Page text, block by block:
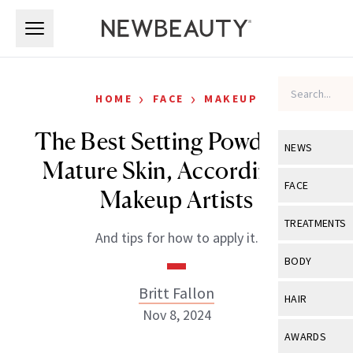
NEWS
View All
Industry &
FACE
View All
Eye Care
TREATMENTS
View All
BODY
View All
HAIR
View All
AWARDS
HOME › FACE › MAKEUP
The Best Setting Powder for
Mature Skin, According to
Makeup Artists
And tips for how to apply it.
Britt Fallon
Nov 8, 2024